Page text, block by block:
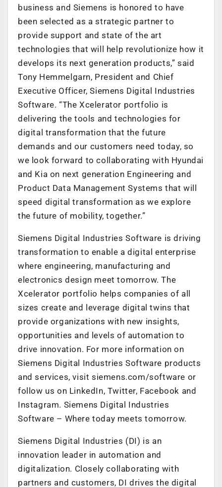
business and Siemens is honored to have
been selected as a strategic partner to
provide support and state of the art
technologies that will help revolutionize how it
develops its next generation products,” said
Tony Hemmelgarn, President and Chief
Executive Officer, Siemens Digital Industries
Software. “The Xcelerator portfolio is
delivering the tools and technologies for
digital transformation that the future
demands and our customers need today, so
we look forward to collaborating with Hyundai
and Kia on next generation Engineering and
Product Data Management Systems that will
speed digital transformation as we explore
the future of mobility, together.”
Siemens Digital Industries Software is driving
transformation to enable a digital enterprise
where engineering, manufacturing and
electronics design meet tomorrow. The
Xcelerator portfolio helps companies of all
sizes create and leverage digital twins that
provide organizations with new insights,
opportunities and levels of automation to
drive innovation. For more information on
Siemens Digital Industries Software products
and services, visit siemens.com/software or
follow us on LinkedIn, Twitter, Facebook and
Instagram. Siemens Digital Industries
Software – Where today meets tomorrow.
Siemens Digital Industries (DI) is an
innovation leader in automation and
digitalization. Closely collaborating with
partners and customers, DI drives the digital